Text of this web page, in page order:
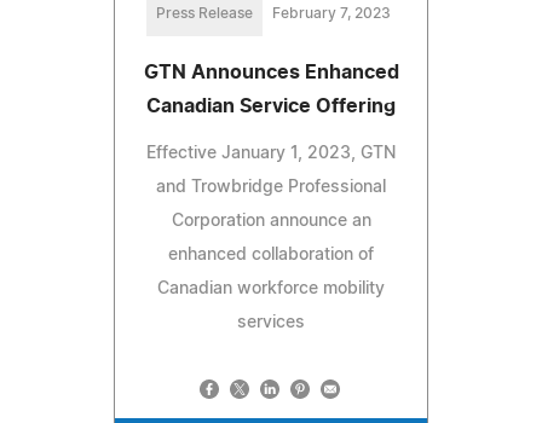
Press Release February 7, 2023
GTN Announces Enhanced
Canadian Service Offering
Effective January 1, 2023, GTN
and Trowbridge Professional
Corporation announce an
enhanced collaboration of
Canadian workforce mobility
services